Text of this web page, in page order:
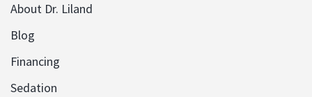
About Dr. Liland
Blog
Financing
Sedation